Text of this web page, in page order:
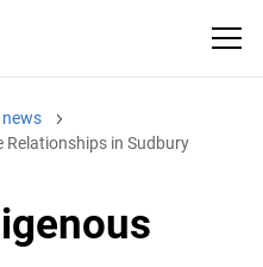
Relationships in Sudbury